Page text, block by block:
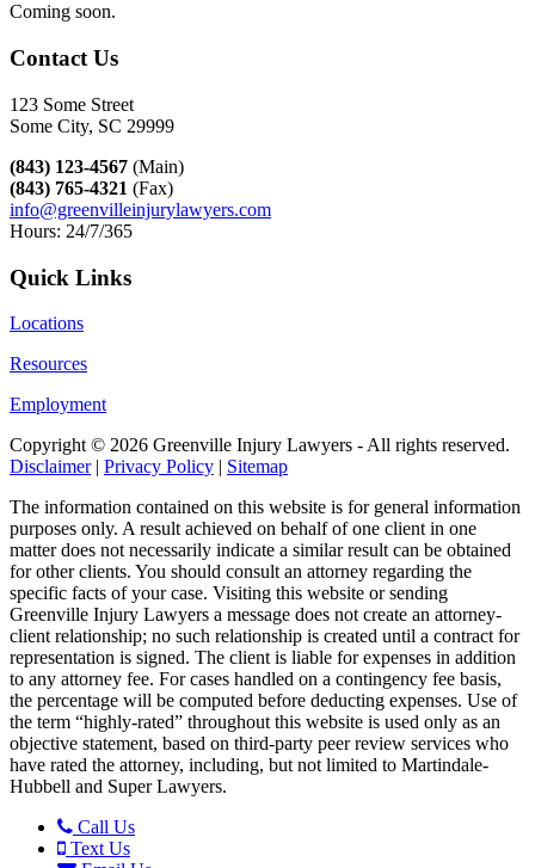
Coming soon.
Contact Us
123 Some Street
Some City, SC 29999
(843) 123-4567 (Main)
(843) 765-4321 (Fax)
info@greenvilleinjurylawyers.com
Hours: 24/7/365
Quick Links
Locations
Resources
Employment
Copyright © 2026 Greenville Injury Lawyers - All rights reserved.
Disclaimer| Privacy Policy | Sitemap
The information contained on this website is for general information
purposes only. A result achieved on behalf of one client in one
matter does not necessarily indicate a similar result can be obtained
for other clients. You should consult an attorney regarding the
specific facts of your case. Visiting this website or sending
Greenville Injury Lawyers a message does not create an attorney-
client relationship; no such relationship is created until a contract for
representation is signed. The client is liable for expenses in addition
to any attorney fee. For cases handled on a contingency fee basis,
the percentage will be computed before deducting expenses. Use of
the term “highly-rated” throughout this website is used only as an
objective statement, based on third-party peer review services who
have rated the attorney, including, but not limited to Martindale-
Hubbell and Super Lawyers.
Call Us
Text Us